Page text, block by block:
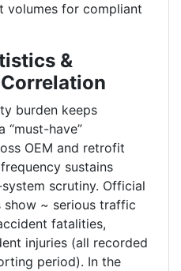
volumes for compliant
&
burden keeps
“must-have”
OEM and retrofit
sustains
scrutiny. Official
~ serious traffic
fatalities,
injuries (all recorded
period). In the